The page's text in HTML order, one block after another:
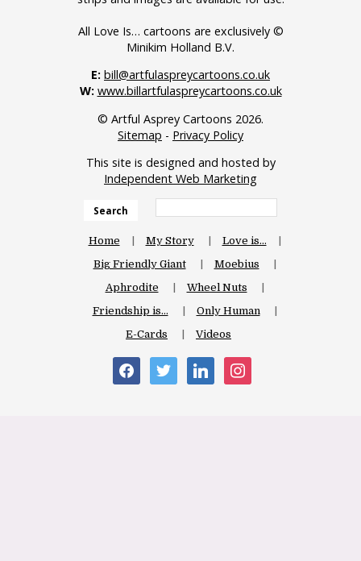
All Love Is… cartoons are exclusively ©
Minikim Holland B.V.
E: bill@artfulaspreycartoons.co.uk
W: www.billartfulaspreycartoons.co.uk
© Artful Asprey Cartoons 2026.
Sitemap - Privacy Policy
This site is designed and hosted by
Independent Web Marketing
Search
Home My Story
Love is…
Big Friendly Giant
Moebius
Aphrodite
Wheel Nuts
Friendship is…
Only Human
E-Cards
Videos
facebooktwitter linkedin instagram